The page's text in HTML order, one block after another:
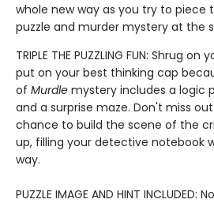
whole new way as you try to piece
puzzle and murder mystery at the
TRIPLE THE PUZZLING FUN: Shrug
put on your best thinking cap
of Murdle mystery includes a logic
and a surprise maze. Don't miss
chance to build the scene of the
up, filling your detective notebook
way.
PUZZLE IMAGE AND HINT